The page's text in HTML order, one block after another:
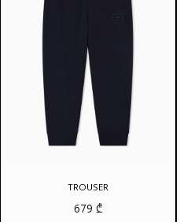
TROUSER
679 ₾